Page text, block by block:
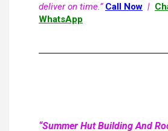
deliver on time.” Call Now |
WhatsApp
“Summer Hut Building And